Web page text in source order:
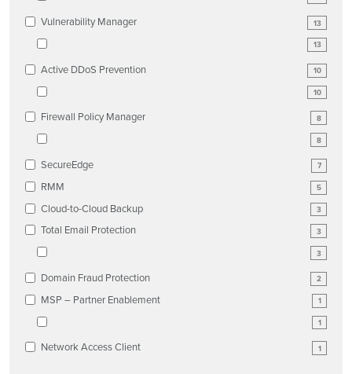
13
Vulnerability Manager
13
10
Active DDoS Prevention
10
8
Firewall Policy Manager
8
7
SecureEdge
5
RMM
3
Cloud-to-Cloud Backup
3
Total Email Protection
3
2
Domain Fraud Protection
1
MSP – Partner Enablement
1
1
Network Access Client